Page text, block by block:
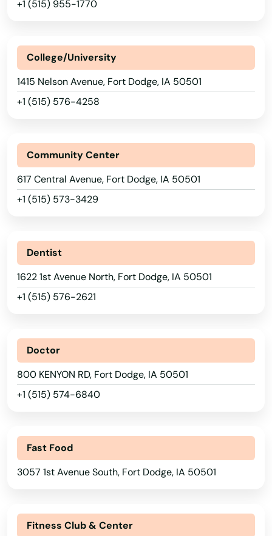
+1 (515) 955-1770
College/University
1415 Nelson Avenue, Fort Dodge, IA 50501
+1 (515) 576-4258
Community Center
617 Central Avenue, Fort Dodge, IA 50501
+1 (515) 573-3429
Dentist
1622 1st Avenue North, Fort Dodge, IA 50501
+1 (515) 576-2621
Doctor
800 KENYON RD, Fort Dodge, IA 50501
+1 (515) 574-6840
Fast Food
3057 1st Avenue South, Fort Dodge, IA 50501
Fitness Club & Center
Bussey
Calamus
Calmar
Cantril
Carlisle
Carroll
Cascade
Cedar Falls
Center Junction
Center Point
Centerville
Chariton
Charles City
Chelsea